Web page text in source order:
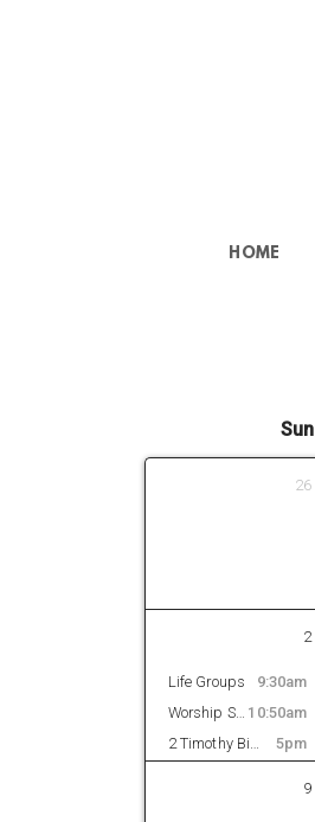
HOME
Sun
26
2
Life Groups 9:30am
Worship Service
10:50am
5pm
9